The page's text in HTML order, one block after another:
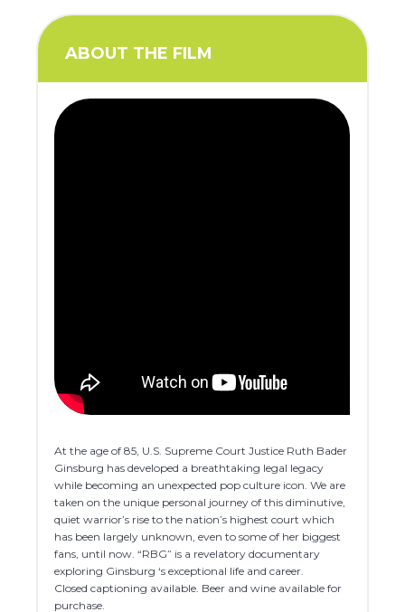
ABOUT THE FILM
At the age of 85, U.S. Supreme Court Justice Ruth Bader
Ginsburg has developed a breathtaking legal legacy
while becoming an unexpected pop culture icon. We are
taken on the unique personal journey of this diminutive,
quiet warrior’s rise to the nation’s highest court which
has been largely unknown, even to some of her biggest
fans, until now. “RBG” is a revelatory documentary
exploring Ginsburg ‘s exceptional life and career.
Closed captioning available. Beer and wine available for
purchase.